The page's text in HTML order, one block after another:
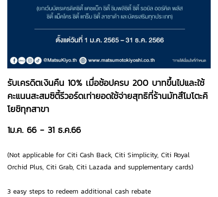
รับเครดิตเงินคืน 10% เมื่อช้อปครบ 200 บาทขึ้นไปและใช้
คะแนนสะสมซิตี้รีวอร์ดเท่ายอดใช้จ่ายสุทธิที่ร้านมัทสึโมโตะคิ
โยชิทุกสาขา
1ม.ค. 66 - 31 ธ.ค.66
(Not applicable for Citi Cash Back, Citi Simplicity, Citi Royal
Orchid Plus, Citi Grab, Citi Lazada and supplementary cards)
3 easy steps to redeem additional cash rebate